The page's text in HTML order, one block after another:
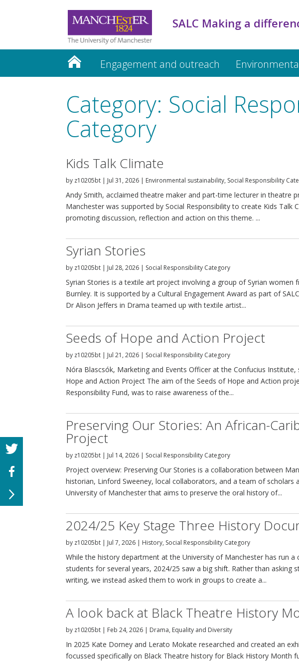
SALC Making a
Engagement and outreach
Category: Social
Category
Kids Talk Climate
by z10205bt | Jul 31, 2026 | Environmental sustainability, Social Responsibility
Andy Smith, acclaimed theatre maker and part-time lecturer in theatre
Manchester was supported by Social Responsibility to create Kids Talk
promoting discussion, reflection and action on this theme. ...
Syrian Stories
by z10205bt | Jul 28, 2026 | Social Responsibility Category
Syrian Stories is a textile art project involving a group of Syrian women
Burnley. It is supported by a Cultural Engagement Award as part of
Dr Alison Jeffers in Drama teamed up with textile artist...
Seeds of Hope and Action Project
by z10205bt | Jul 21, 2026 | Social Responsibility Category
Nóra Blascsók, Marketing and Events Officer at the Confucius
Hope and Action Project The aim of the Seeds of Hope and Action
Responsibility Fund, was to raise awareness of the...
Preserving Our Stories: An African-
Project
by z10205bt | Jul 14, 2026 | Social Responsibility Category
Project overview: Preserving Our Stories is a collaboration between
historian, Linford Sweeney, local collaborators, and a team of scholars
University of Manchester that aims to preserve the oral history of...
2024/25 Key Stage Three History
by z10205bt | Jul 7, 2026 | History, Social Responsibility Category
While the history department at the University of Manchester has run a
students for several years, 2024/25 saw a big shift. Rather than asking
writing, we instead asked them to work in groups to create a...
A look back at Black Theatre History
by z10205bt | Feb 24, 2026 | Drama, Equality and Diversity
In 2025 Kate Dorney and Lerato Mokate researched and created an
focussed specifically on Black Theatre history for Black History Month